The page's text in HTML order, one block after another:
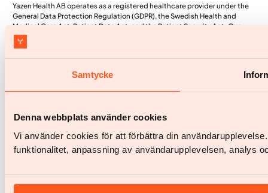
Samtycke
Denna webbplats använder cookies
Vi använder cookies för att förbättra din
funktionalitet, anpassning av användarupplevelsen, analys
Yazen Health AB operates as a registered healthcare provider under the
General Data Protection Regulation (GDPR), the Swedish Health and
Medical Care Act, Patient Data Act, and the Patient Security Act. Our
proprietary systems, including the patient app and electronic medical
record (EMR) system, are officially registered with the Swedish Health and
Social Care Inspectorate (IVO).